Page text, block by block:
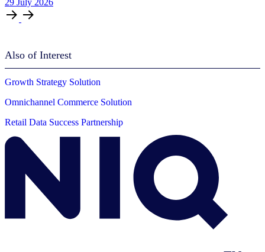
29 July 2026
Also of Interest
Growth Strategy Solution
Omnichannel Commerce Solution
Retail Data Success Partnership